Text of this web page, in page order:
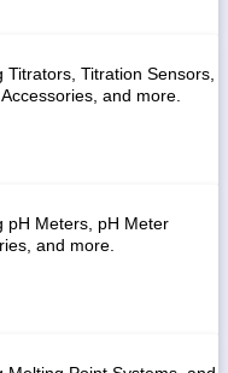
Titrators, Titration Sensors,
and more.
pH Meters, pH Meter
and more.